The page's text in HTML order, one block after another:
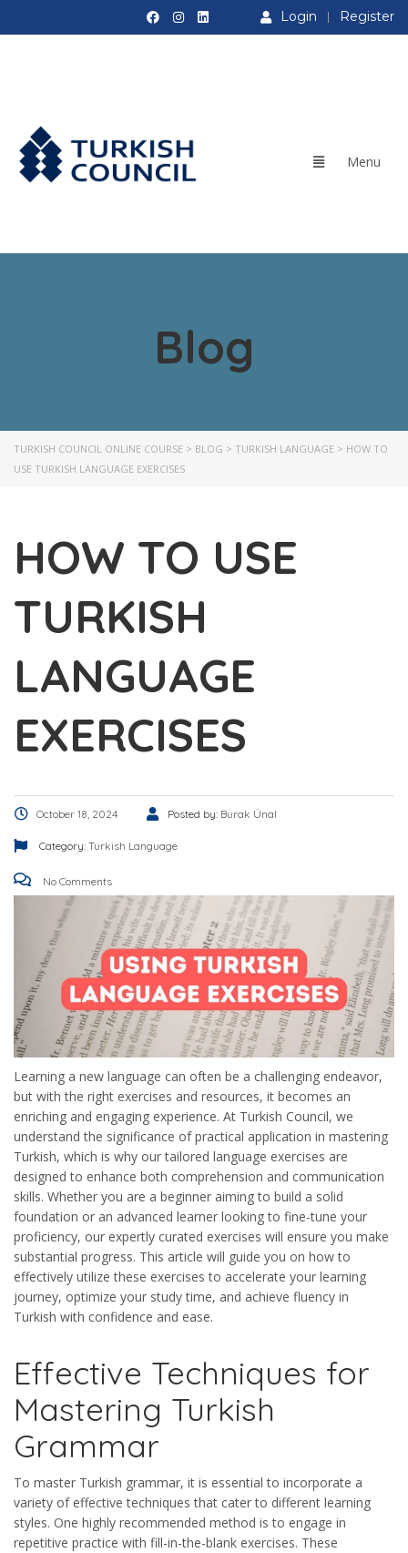
Login Register
Blog
TURKISH COUNCIL ONLINE COURSE > BLOG > TURKISH LANGUAGE > HOW TO
USE TURKISH LANGUAGE EXERCISES
HOW TO USE
TURKISH
LANGUAGE
EXERCISES
October 18, 2024 Posted by: Burak Ünal
Category: Turkish Language
No Comments
Learning a new language can often be a challenging endeavor,
but with the right exercises and resources, it becomes an
enriching and engaging experience. At Turkish Council, we
understand the significance of practical application in mastering
Turkish, which is why our tailored language exercises are
designed to enhance both comprehension and communication
skills. Whether you are a beginner aiming to build a solid
foundation or an advanced learner looking to fine-tune your
proficiency, our expertly curated exercises will ensure you make
substantial progress. This article will guide you on how to
effectively utilize these exercises to accelerate your learning
journey, optimize your study time, and achieve fluency in
Turkish with confidence and ease.
Effective Techniques for
Mastering Turkish
Grammar
To master Turkish grammar, it is essential to incorporate a
variety of effective techniques that cater to different learning
styles. One highly recommended method is to engage in
repetitive practice with fill-in-the-blank exercises. These